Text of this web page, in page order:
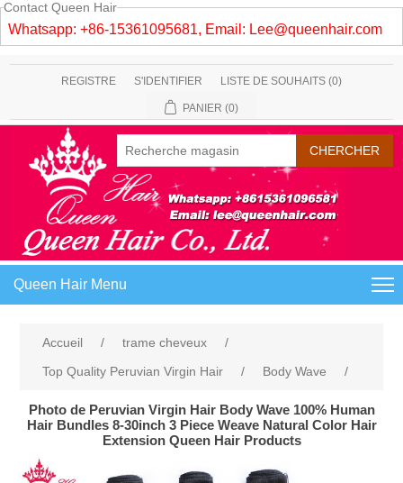
Contact Queen Hair
Whatsapp: +86-15361095681, Email: Lee@queenhair.com
REGISTRE S'IDENTIFIER LISTE DE SOUHAITS (0)
PANIER (0)
Queen Hair Menu
Accueil / trame cheveux
/
Top Quality Peruvian Virgin Hair
/ Body Wave /
Photo de Peruvian Virgin Hair Body Wave 100% Human
Hair Bundles 8-30inch 3 Piece Weave Natural Color Hair
Extension Queen Hair Products